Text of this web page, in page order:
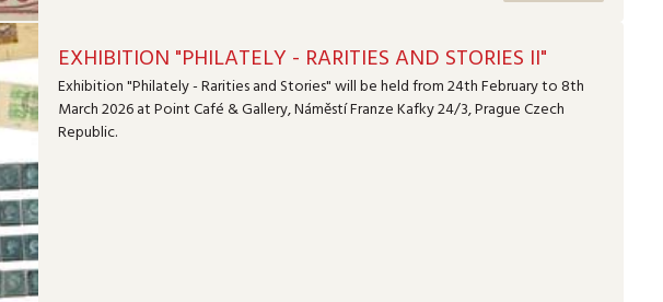
EXHIBITION "PHILATELY - RARITIES AND STORIES II"
Exhibition "Philately - Rarities and Stories" will be held from 24th February to 8th
March 2026 at Point Café & Gallery, Náměstí Franze Kafky 24/3, Prague Czech
Republic.